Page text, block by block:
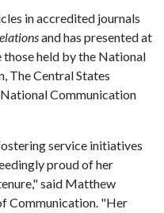
in accredited journals
and has presented at
held by the National
The Central States
Communication
service initiatives
proud of her
said Matthew
Communication. "Her